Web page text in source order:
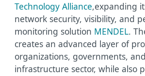
Technology Alliance,expanding
network security, visibility, and
monitoring solution MENDEL.
creates an advanced layer of
organizations, governments,
infrastructure sector, while also